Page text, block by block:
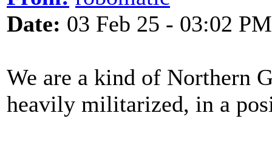
Date: 03 Feb 25 - 03:02 PM
We are a kind of Northern
heavily militarized, in a